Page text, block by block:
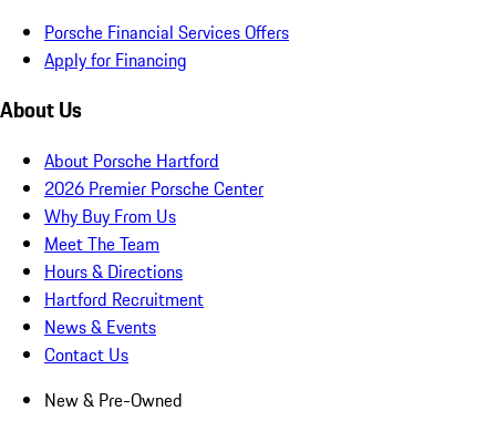
Porsche Financial Services Offers
Apply for Financing
About Us
About Porsche Hartford
2026 Premier Porsche Center
Why Buy From Us
Meet The Team
Hours & Directions
Hartford Recruitment
News & Events
Contact Us
New & Pre-Owned